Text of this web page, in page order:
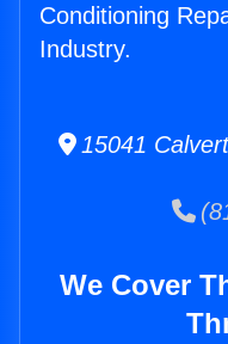
Conditioning
Industry.
15041
We Cover